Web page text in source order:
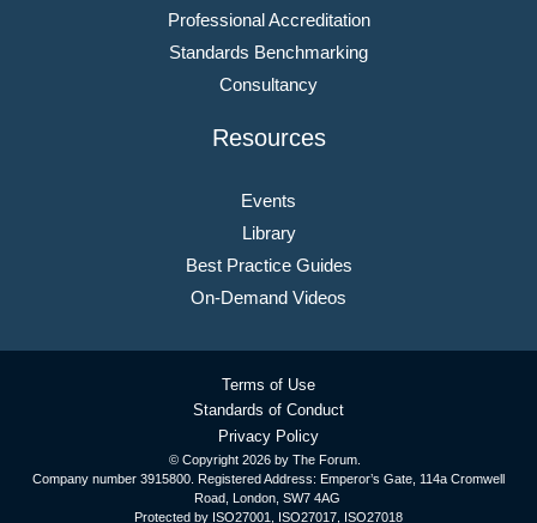
Professional Accreditation
Standards Benchmarking
Consultancy
Resources
Events
Library
Best Practice Guides
On-Demand Videos
© Copyright 2026 by The Forum.
Company number 3915800. Registered Address: Emperor’s Gate, 114a Cromwell
Road, London, SW7 4AG
Protected by ISO27001, ISO27017, ISO27018
Terms of Use
Standards of Conduct
Privacy Policy